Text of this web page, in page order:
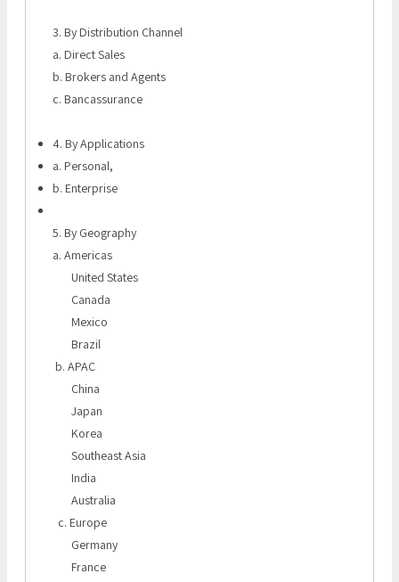
3. By Distribution Channel
a. Direct Sales
b. Brokers and Agents
c. Bancassurance
4. By Applications
a. Personal,
b. Enterprise
5. By Geography
a. Americas
United States
Canada
Mexico
Brazil
b. APAC
China
Japan
Korea
Southeast Asia
India
Australia
c. Europe
Germany
France